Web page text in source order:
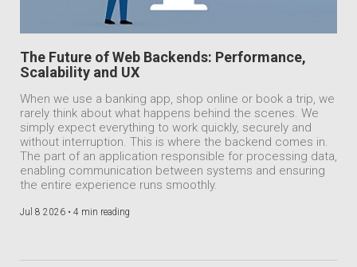
The Future of Web Backends: Performance,
Scalability and UX
When we use a banking app, shop online or book a trip, we
rarely think about what happens behind the scenes. We
simply expect everything to work quickly, securely and
without interruption. This is where the backend comes in.
The part of an application responsible for processing data,
enabling communication between systems and ensuring
the entire experience runs smoothly.
Jul 8 2026 • 4 min reading